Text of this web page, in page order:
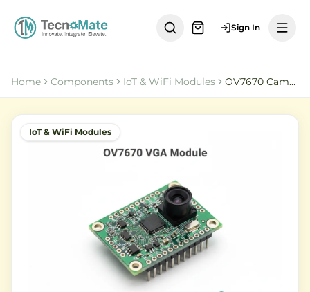
Sign In
Home Components IoT & WiFi Modules OV7670 Camera Module
IoT & WiFi Modules